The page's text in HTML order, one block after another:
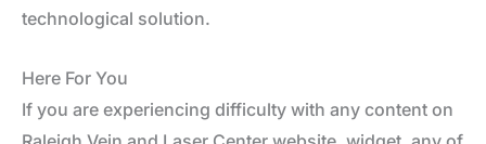
technological solution.
Here For You
If you are experiencing difficulty with any content on